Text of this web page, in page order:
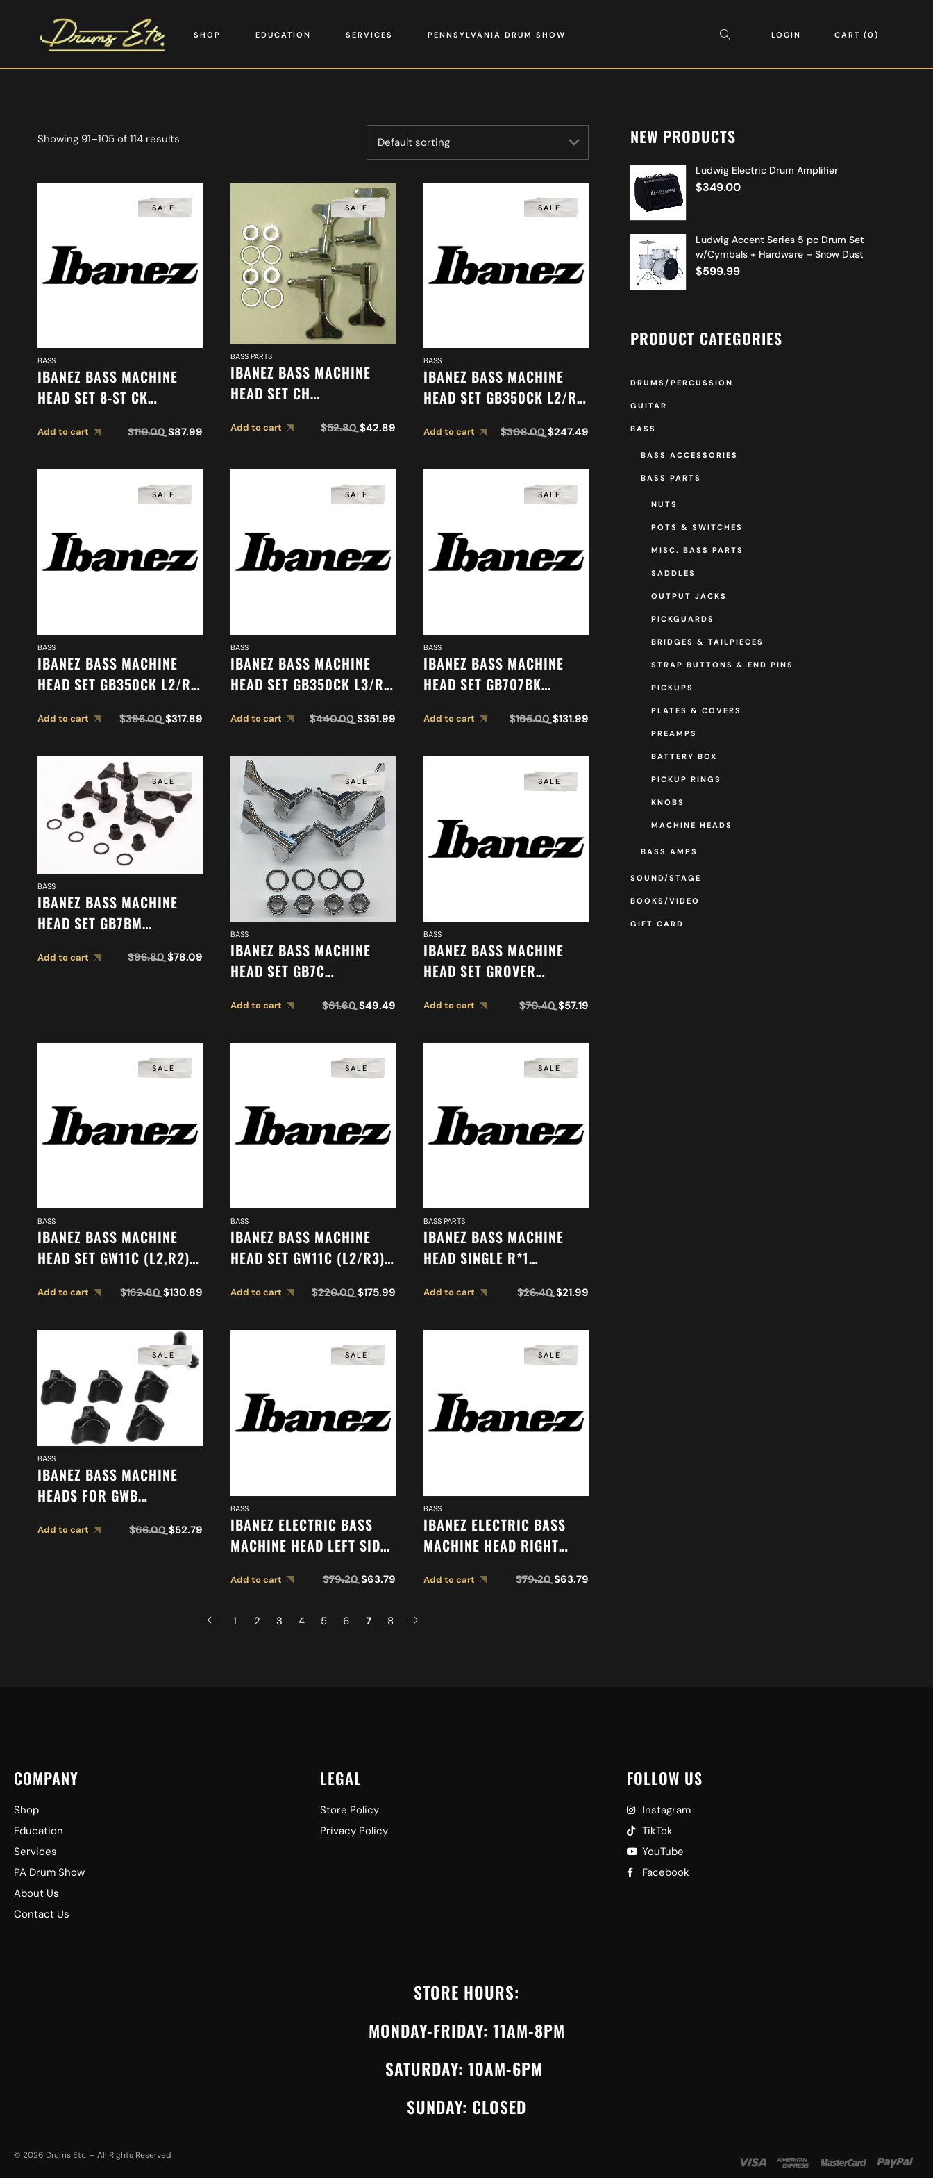
SHOP EDUCATION SERVICES PENNSYLVANIA DRUM SHOW LOGIN CART 0
Showing 91–105 of 114 results
SALE!
BASS
IBANEZ BASS MACHINE
HEAD SET 8-ST CK
Add to cart $110.00 $87.99
SALE!
BASS PARTS
IBANEZ BASS MACHINE
HEAD SET CH
Add to cart $52.80 $42.89
SALE!
BASS
IBANEZ BASS MACHINE
HEAD SET GB350CK L2/R2
Add to cart $308.00 $247.49
SALE!
BASS
IBANEZ BASS MACHINE
HEAD SET GB350CK L2/R3
Add to cart $396.00 $317.89
SALE!
BASS
IBANEZ BASS MACHINE
HEAD SET GB350CK L3/R3
Add to cart $440.00 $351.99
SALE!
BASS
IBANEZ BASS MACHINE
HEAD SET GB707BK
Add to cart $165.00 $131.99
SALE!
BASS
IBANEZ BASS MACHINE
HEAD SET GB7BM
Add to cart $96.80 $78.09
SALE!
BASS
IBANEZ BASS MACHINE
HEAD SET GB7C
Add to cart $61.60 $49.49
SALE!
BASS
IBANEZ BASS MACHINE
HEAD SET GROVER
Add to cart $70.40 $57.19
SALE!
BASS
IBANEZ BASS MACHINE
HEAD SET GW11C (L2,R2)
Add to cart $162.80 $130.89
SALE!
BASS
IBANEZ BASS MACHINE
HEAD SET GW11C (L2/R3)
Add to cart $220.00 $175.99
SALE!
BASS PARTS
IBANEZ BASS MACHINE
HEAD SINGLE R*1
Add to cart $26.40 $21.99
SALE!
BASS
IBANEZ BASS MACHINE
HEADS FOR GWB
Add to cart $66.00 $52.79
SALE!
BASS
IBANEZ ELECTRIC BASS
MACHINE HEAD LEFT SIDE
Add to cart $79.20 $63.79
SALE!
BASS
IBANEZ ELECTRIC BASS
MACHINE HEAD RIGHT
Add to cart $79.20 $63.79
1 2 3 4 5 6 7 8
NEW PRODUCTS
Ludwig Electric Drum Amplifier
$349.00
Ludwig Accent Series 5 pc Drum Set
w/Cymbals + Hardware – Snow Dust
$599.99
PRODUCT CATEGORIES
DRUMS/PERCUSSION
GUITAR
BASS
BASS ACCESSORIES
BASS PARTS
NUTS
POTS & SWITCHES
MISC. BASS PARTS
SADDLES
OUTPUT JACKS
PICKGUARDS
BRIDGES & TAILPIECES
STRAP BUTTONS & END PINS
PICKUPS
PLATES & COVERS
PREAMPS
BATTERY BOX
PICKUP RINGS
KNOBS
MACHINE HEADS
BASS AMPS
SOUND/STAGE
BOOKS/VIDEO
GIFT CARD
COMPANY
Shop
Education
Services
PA Drum Show
About Us
Contact Us
LEGAL
Store Policy
Privacy Policy
FOLLOW US
Instagram
TikTok
YouTube
Facebook
STORE HOURS:
MONDAY-FRIDAY: 11AM-8PM
SATURDAY: 10AM-6PM
SUNDAY: CLOSED
© 2026 Drums Etc. – All Rights Reserved